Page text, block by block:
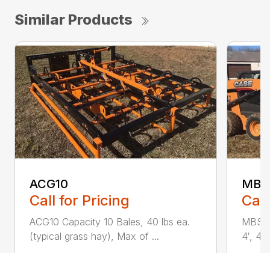
Similar Products
ACG10
Call for Pricing
ACG10 Capacity 10 Bales, 40 lbs ea.
(typical grass hay), Max of ...
MBS
4′, 4′